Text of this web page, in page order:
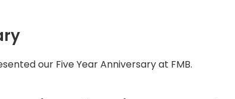
our Five Year Anniversary at FMB.